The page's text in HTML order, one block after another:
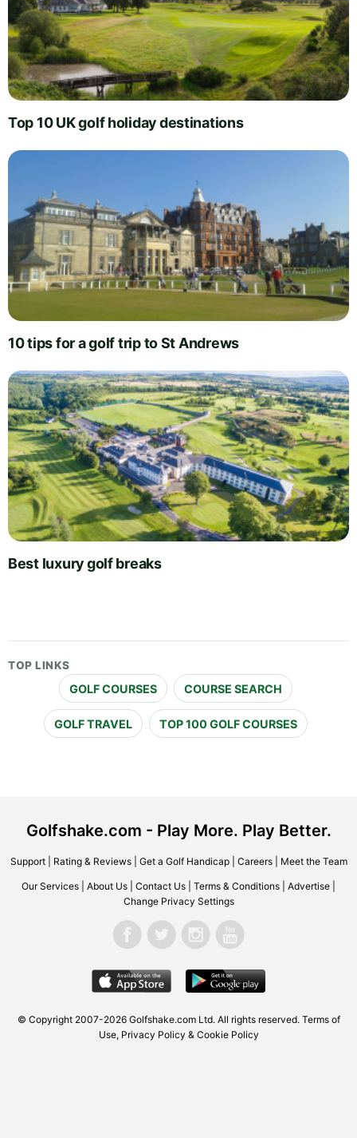
Top 10 UK golf holiday destinations
10 tips for a golf trip to St Andrews
Best luxury golf breaks
TOP LINKS
GOLF COURSES COURSE SEARCH
GOLF TRAVEL TOP 100 GOLF COURSES
Golfshake.com - Play More. Play Better.
Support| Rating & Reviews| Get a Golf Handicap| Careers| Meet the Team
Our Services About Us Contact Us Terms & Conditions Advertise
Change Privacy Settings
© Copyright 2007-2026 Golfshake.com Ltd. All rights reserved. Terms of
Use, Privacy Policy & Cookie Policy